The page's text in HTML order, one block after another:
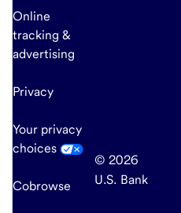
Online
tracking &
advertising
Privacy
Your privacy
choices
Cobrowse
© 2026
U.S. Bank